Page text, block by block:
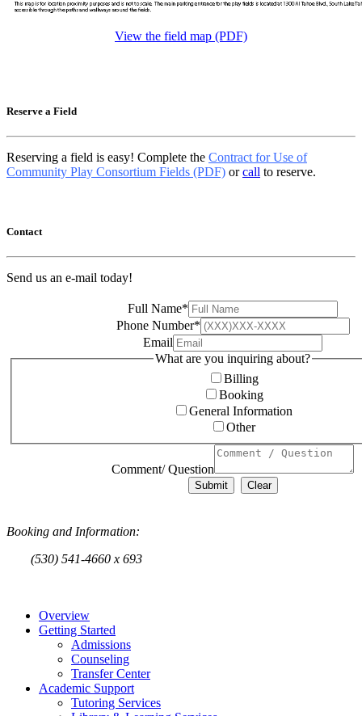
View the field map (PDF)
Reserve a Field
Reserving a field is easy! Complete the Contract for Use of
Community Play Consortium Fields (PDF) orcall to reserve.
Contact
Send us an e-mail today!
Full Name*
Phone Number*
Email
What are you inquiring about?
Billing
Booking
General Information
Other
Comment/ Question
Submit Clear
Booking and Information:
(530) 541-4660 x 693
Overview
Getting Started
Admissions
Counseling
Transfer Center
Academic Support
Tutoring Services